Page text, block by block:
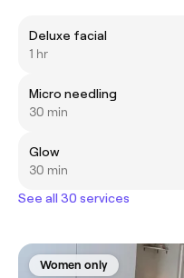
Deluxe facial
1 hr
Micro needling
30 min
Glow
30 min
See all 30 services
Women only